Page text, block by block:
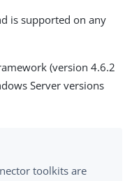
is supported on any
(version 4.6.2
Server versions
toolkits are